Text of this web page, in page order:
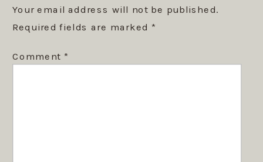
Your email address will not be published.
Required fields are marked *
Comment *